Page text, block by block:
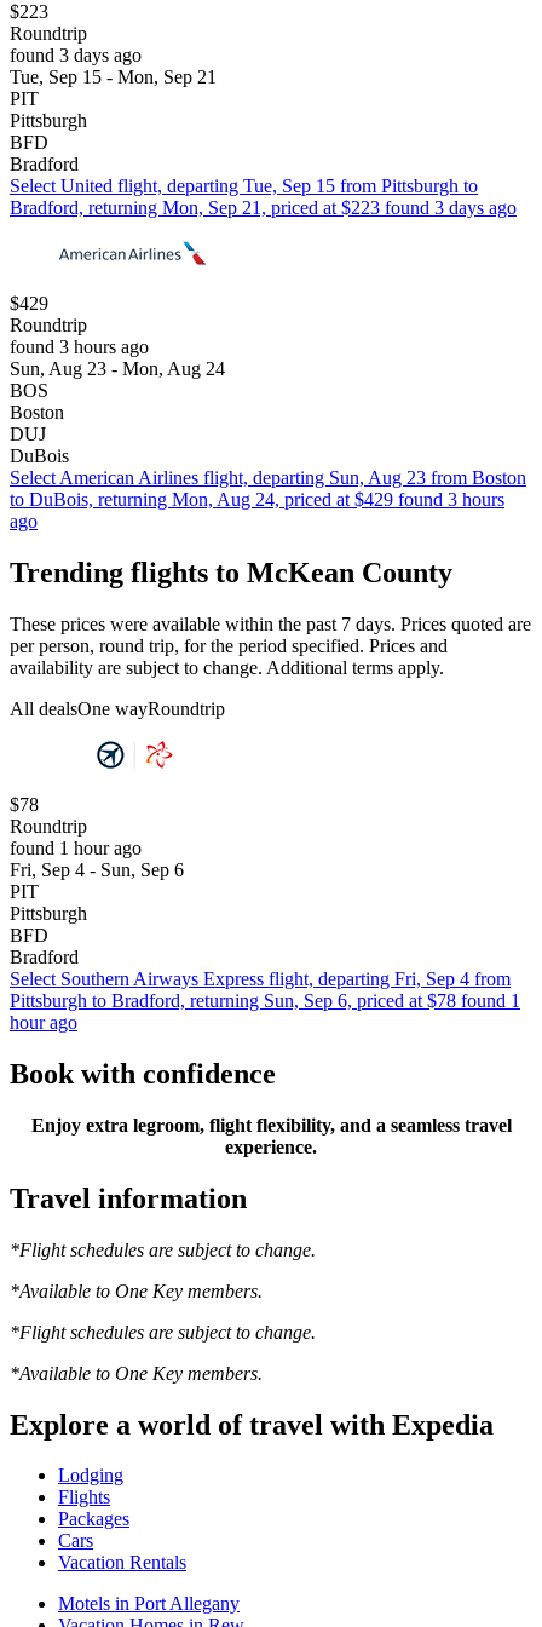
$223
Roundtrip
found 3 days ago
Tue, Sep 15 - Mon, Sep 21
PIT
Pittsburgh
BFD
Bradford
Select United flight, departing Tue, Sep 15 from Pittsburgh to
Bradford, returning Mon, Sep 21, priced at $223 found 3 days ago
$429
Roundtrip
found 3 hours ago
Sun, Aug 23 - Mon, Aug 24
BOS
Boston
DUJ
DuBois
Select American Airlines flight, departing Sun, Aug 23 from Boston
to DuBois, returning Mon, Aug 24, priced at $429 found 3 hours
ago
Trending flights to McKean County
These prices were available within the past 7 days. Prices quoted are
per person, round trip, for the period specified. Prices and
availability are subject to change. Additional terms apply.
All dealsOne wayRoundtrip
$78
Roundtrip
found 1 hour ago
Fri, Sep 4 - Sun, Sep 6
PIT
Pittsburgh
BFD
Bradford
Select Southern Airways Express flight, departing Fri, Sep 4 from
Pittsburgh to Bradford, returning Sun, Sep 6, priced at $78 found 1
hour ago
Book with confidence
Enjoy extra legroom, flight flexibility, and a seamless travel
experience.
Travel information
*Flight schedules are subject to change.
*Available to One Key members.
*Flight schedules are subject to change.
*Available to One Key members.
Explore a world of travel with Expedia
Lodging
Flights
Packages
Cars
Vacation Rentals
Motels in Port Allegany